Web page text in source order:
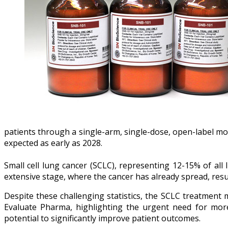
patients through a single-arm, single-dose, open-label
expected as early as 2028.
Small cell lung cancer (SCLC), representing 12-15% of
extensive stage, where the cancer has already spread,
Despite these challenging statistics, the SCLC
Evaluate Pharma, highlighting the urgent need for
potential to significantly improve patient outcomes.